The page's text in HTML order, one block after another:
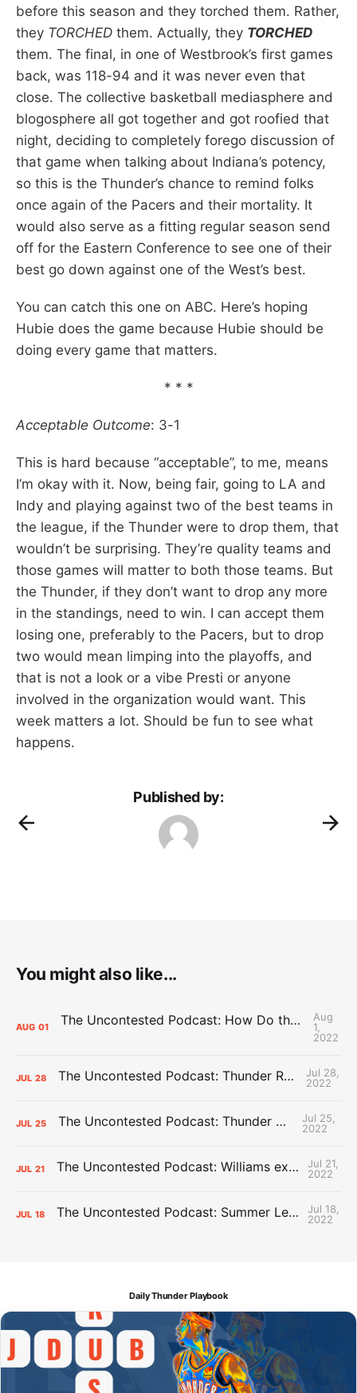
before this season and they torched them. Rather,
they TORCHED them. Actually, they TORCHED
them. The final, in one of Westbrook’s first games
back, was 118-94 and it was never even that
close. The collective basketball mediasphere and
blogosphere all got together and got roofied that
night, deciding to completely forego discussion of
that game when talking about Indiana’s potency,
so this is the Thunder’s chance to remind folks
once again of the Pacers and their mortality. It
would also serve as a fitting regular season send
off for the Eastern Conference to see one of their
best go down against one of the West’s best.
You can catch this one on ABC. Here’s hoping
Hubie does the game because Hubie should be
doing every game that matters.
* * *
Acceptable Outcome: 3-1
This is hard because “acceptable”, to me, means
I’m okay with it. Now, being fair, going to LA and
Indy and playing against two of the best teams in
the league, if the Thunder were to drop them, that
wouldn’t be surprising. They’re quality teams and
those games will matter to both those teams. But
the Thunder, if they don’t want to drop any more
in the standings, need to win. I can accept them
losing one, preferably to the Pacers, but to drop
two would mean limping into the playoffs, and
that is not a look or a vibe Presti or anyone
involved in the organization would want. This
week matters a lot. Should be fun to see what
happens.
Published by:
You might also like...
AUG 01 The Uncontested Podcast: How Do the Thunder Compete Next Year? + This or That
Aug
1,
2022
JUL 28 The Uncontested Podcast: Thunder Rebuild Check-In with Dan Favale
Jul 28,
2022
JUL 25 The Uncontested Podcast: Thunder Mid-Summer Over/Unders
Jul 25,
2022
JUL 21 The Uncontested Podcast: Williams extension + OKC vs Houston Roster
Jul 21,
2022
JUL 18 The Uncontested Podcast: Summer League Takeaways + Roster Crunch
Jul 18,
2022
Daily Thunder Playbook